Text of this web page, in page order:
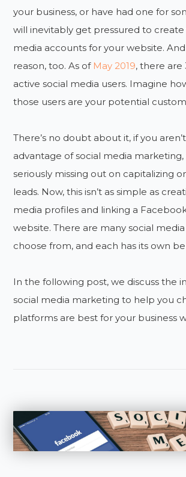
your business, or have had one for
will inevitably get pressured to create
media accounts for your website.
reason, too. As of May 2019, there are
active social media users. Imagine
those users are your potential
There’s no doubt about it, if you
advantage of social media
seriously missing out on capitalizing
leads. Now, this isn’t as simple as
media profiles and linking a
website. There are many social
choose from, and each has its own
In the following post, we discuss the
social media marketing to help you
platforms are best for your business